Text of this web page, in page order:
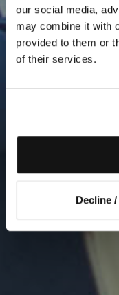
our social media,
may combine it with
provided to them or
of their services.
Decline